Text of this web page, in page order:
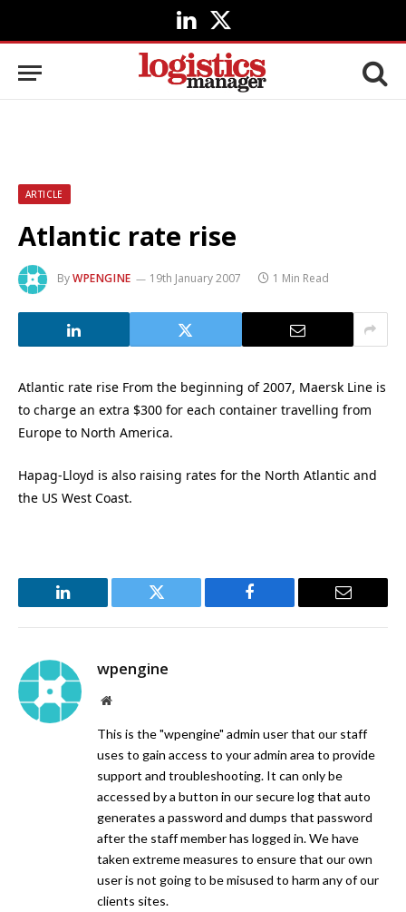
LinkedIn
X
(Twitter)
ARTICLE
Atlantic rate rise
ByWPENGINE 19th January 2007 1 Min Read
Atlantic rate rise From the beginning of 2007, Maersk Line is
to charge an extra $300 for each container travelling from
Europe to North America.
Hapag-Lloyd is also raising rates for the North Atlantic and
the US West Coast.
LinkedIn Twitter Facebook Email
wpengine
Website
This is the "wpengine" admin user that our staff
uses to gain access to your admin area to provide
support and troubleshooting. It can only be
accessed by a button in our secure log that auto
generates a password and dumps that password
after the staff member has logged in. We have
taken extreme measures to ensure that our own
user is not going to be misused to harm any of our
clients sites.